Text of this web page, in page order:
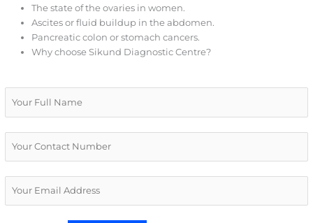
The state of the ovaries in women.
Ascites or fluid buildup in the abdomen.
Pancreatic colon or stomach cancers.
Why choose Sikund Diagnostic Centre?